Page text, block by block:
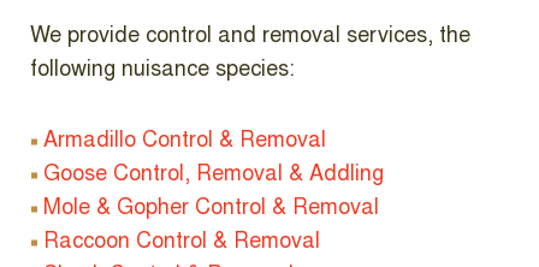
We provide control and removal services, the
following nuisance species:
Armadillo Control & Removal
Goose Control, Removal & Addling
Mole & Gopher Control & Removal
Raccoon Control & Removal